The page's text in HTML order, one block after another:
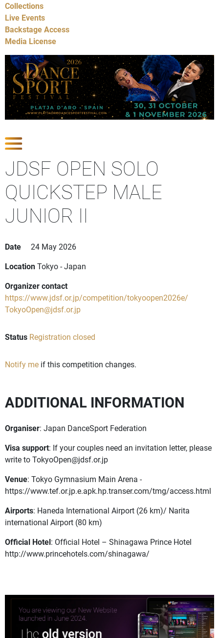
Collections
Live Events
Backstage Access
Media License
JDSF OPEN SOLO
QUICKSTEP MALE
JUNIOR II
Date
24 May 2026
LocationTokyo - Japan
Organizer contact
https://www.jdsf.or.jp/competition/tokyoopen2026e/
TokyoOpen@jdsf.or.jp
Status Registration closed
Notify me if this competition changes.
ADDITIONAL INFORMATION
Organiser: Japan DanceSport Federation
Visa support: If your couples need an invitation letter, please
write toTokyoOpen@jdsf.or.jp
Venue: Tokyo Gymnasium Main Arena -
https://www.tef.or.jp.e.apk.hp.transer.com/tmg/access.html
Airports: Haneda International Airport (26 km)/ Narita
international Airport (80 km)
Official Hotel: Official Hotel – Shinagawa Prince Hotel
http://www.princehotels.com/shinagawa/